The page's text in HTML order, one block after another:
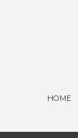
HOME